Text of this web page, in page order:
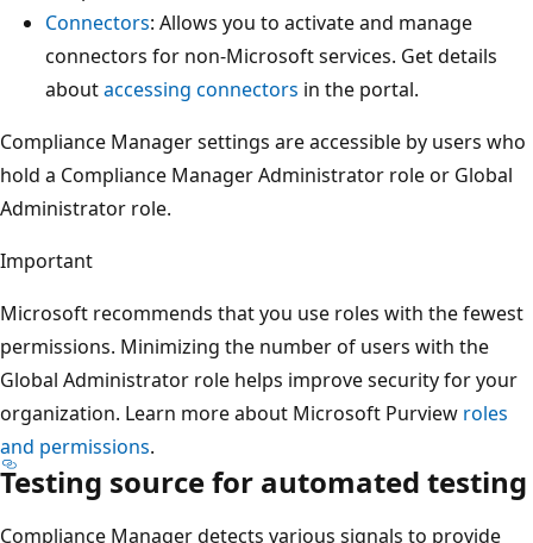
Connectors: Allows you to activate and manage
connectors for non-Microsoft services. Get details
aboutaccessing connectors in the portal.
Compliance Manager settings are accessible by users who
hold a Compliance Manager Administrator role or Global
Administrator role.
Important
Microsoft recommends that you use roles with the fewest
permissions. Minimizing the number of users with the
Global Administrator role helps improve security for your
organization. Learn more about Microsoft Purview roles
and permissions.
Testing source for automated testing
Compliance Manager detects various signals to provide